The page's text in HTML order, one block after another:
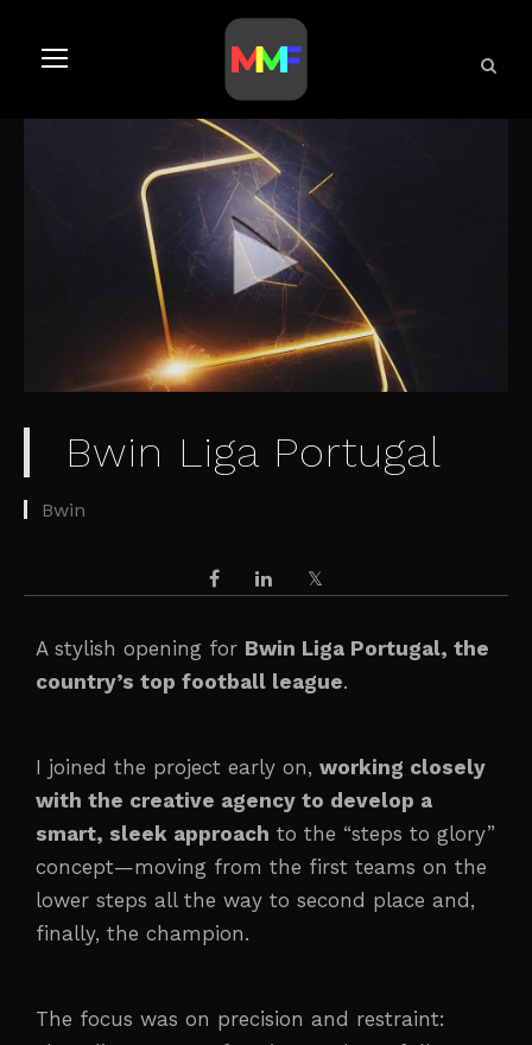
Bwin Liga Portugal
Bwin
A stylish opening for Bwin Liga Portugal, the
country’s top football league.
I joined the project early on, working closely
with the creative agency to develop a
smart, sleek approach to the “steps to glory”
concept—moving from the first teams on the
lower steps all the way to second place and,
finally, the champion.
The focus was on precision and restraint: